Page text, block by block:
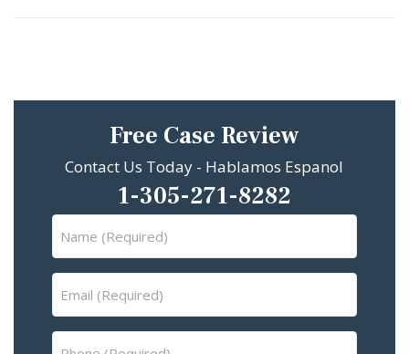
Free Case Review
Contact Us Today - Hablamos Espanol
1-305-271-8282